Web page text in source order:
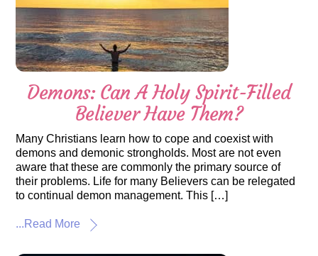
Demons: Can A Holy Spirit-Filled
Believer Have Them?
Many Christians learn how to cope and coexist with
demons and demonic strongholds. Most are not even
aware that these are commonly the primary source of
their problems. Life for many Believers can be relegated
to continual demon management. This […]
...Read More